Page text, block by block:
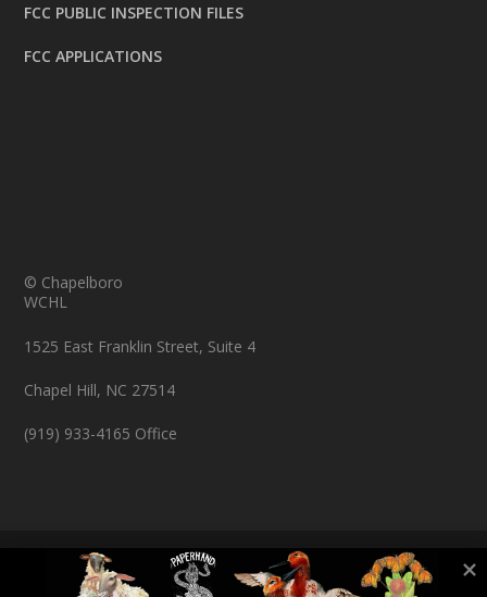
FCC PUBLIC INSPECTION FILES
FCC APPLICATIONS
© Chapelboro
WCHL
1525 East Franklin Street, Suite 4
Chapel Hill, NC 27514
(919) 933-4165 Office
© Copyright 2026 Chapelboro.com. All rights reserved.